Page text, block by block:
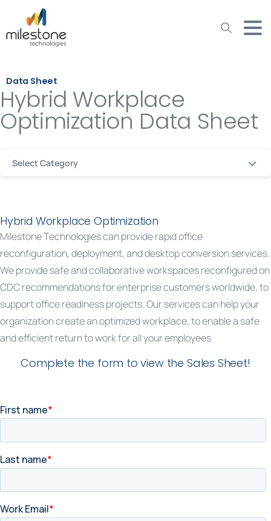
Data Sheet
Hybrid Workplace
Optimization Data Sheet
Select Category
Hybrid Workplace Optimization
Milestone Technologies can provide rapid office
reconfiguration, deployment, and desktop conversion services.
We provide safe and collaborative workspaces reconfigured on
CDC recommendations for enterprise customers worldwide, to
support office readiness projects. Our services can help your
organization create an optimized workplace, to enable a safe
and efficient return to work for all your employees
Complete the form to view the Sales Sheet!
May we use cookies to track your activities? We take your
privacy very seriously. Please see our privacy policy for details